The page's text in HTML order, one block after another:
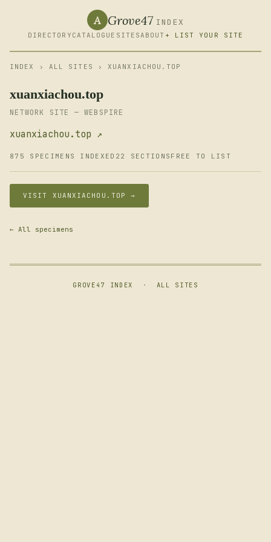
A Grove47 INDEX
DIRECTORY CATALOGUE SITESABOUT + LIST YOUR SITE
INDEX › ALL SITES › XUANXIACHOU.TOP
xuanxiachou.top
NETWORK SITE — WEBSPIRE
xuanxiachou.top ↗
875 SPECIMENS INDEXED 22 SECTIONS FREE TO LIST
VISIT XUANXIACHOU.TOP →
← All specimens
GROVE47 INDEX · ALL SITES